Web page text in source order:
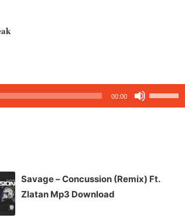
00:00
Use
Up/Down
or
Savage – Concussion (Remix) Ft.
Zlatan Mp3 Download